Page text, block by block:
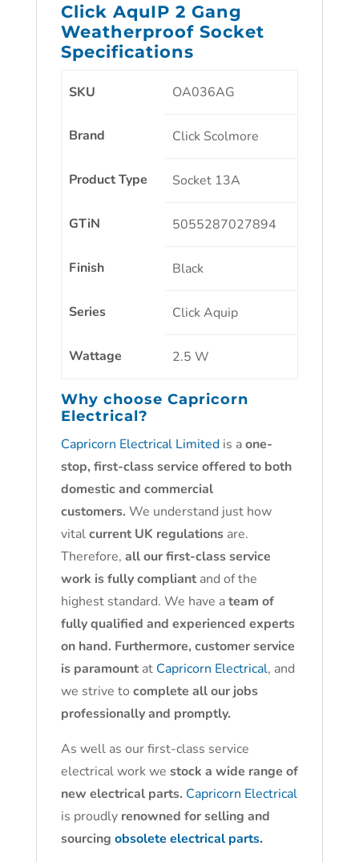
Click AquIP 2 Gang
Weatherproof Socket
Specifications
SKU OA036AG
Brand Click Scolmore
Product Type Socket 13A
GTiN 5055287027894
Finish Black
Series Click Aquip
Wattage 2.5 W
Why choose Capricorn
Electrical?
Capricorn Electrical Limitedis aone-
stop, first-class service offered to both
domestic and commercial
customers. We understand just how
vitalcurrent UK regulationsare.
Therefore, all our first-class service
work is fully compliantand of the
highest standard. We have ateam of
fully qualified and experienced experts
on hand. Furthermore, customer service
is paramountat Capricorn Electrical, and
we strive to complete all our jobs
professionally and promptly.
As well as our first-class service
electrical work we stock a wide range of
new electrical parts. Capricorn Electrical
is proudly renowned for selling and
sourcing obsolete electrical parts.